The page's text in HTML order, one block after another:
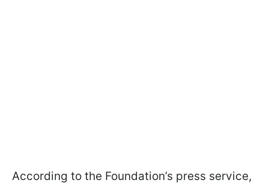
According to the Foundation’s press service,